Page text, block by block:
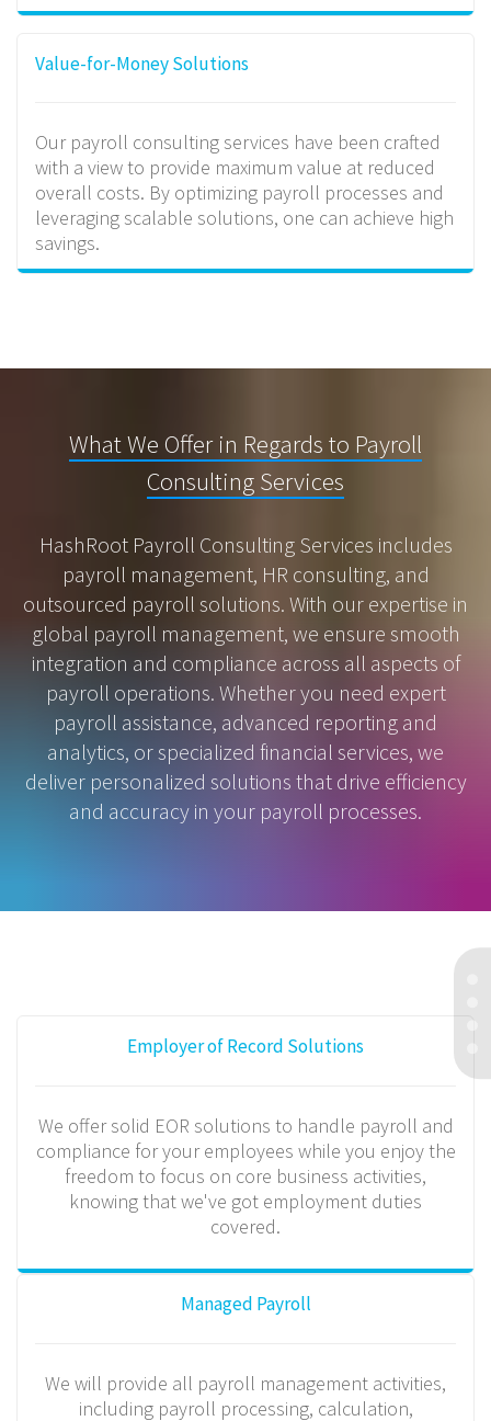
Value-for-Money Solutions
Our payroll consulting services have been crafted
with a view to provide maximum value at reduced
overall costs. By optimizing payroll processes and
leveraging scalable solutions, one can achieve high
savings.
What We Offer in Regards to Payroll
Consulting Services
HashRoot Payroll Consulting Services includes
payroll management, HR consulting, and
outsourced payroll solutions. With our expertise in
global payroll management, we ensure smooth
integration and compliance across all aspects of
payroll operations. Whether you need expert
payroll assistance, advanced reporting and
analytics, or specialized financial services, we
deliver personalized solutions that drive efficiency
and accuracy in your payroll processes.
Employer of Record Solutions
We offer solid EOR solutions to handle payroll and
compliance for your employees while you enjoy the
freedom to focus on core business activities,
knowing that we've got employment duties
covered.
Managed Payroll
We will provide all payroll management activities,
including payroll processing, calculation,